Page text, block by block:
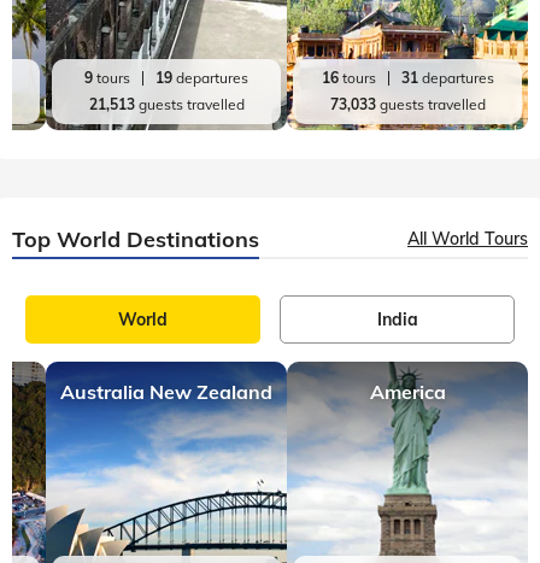
9 tours 19 departures
21,513guests travelled
16tours 31departures
73,033guests travelled
Top World Destinations All World Tours
World India
Australia New Zealand America